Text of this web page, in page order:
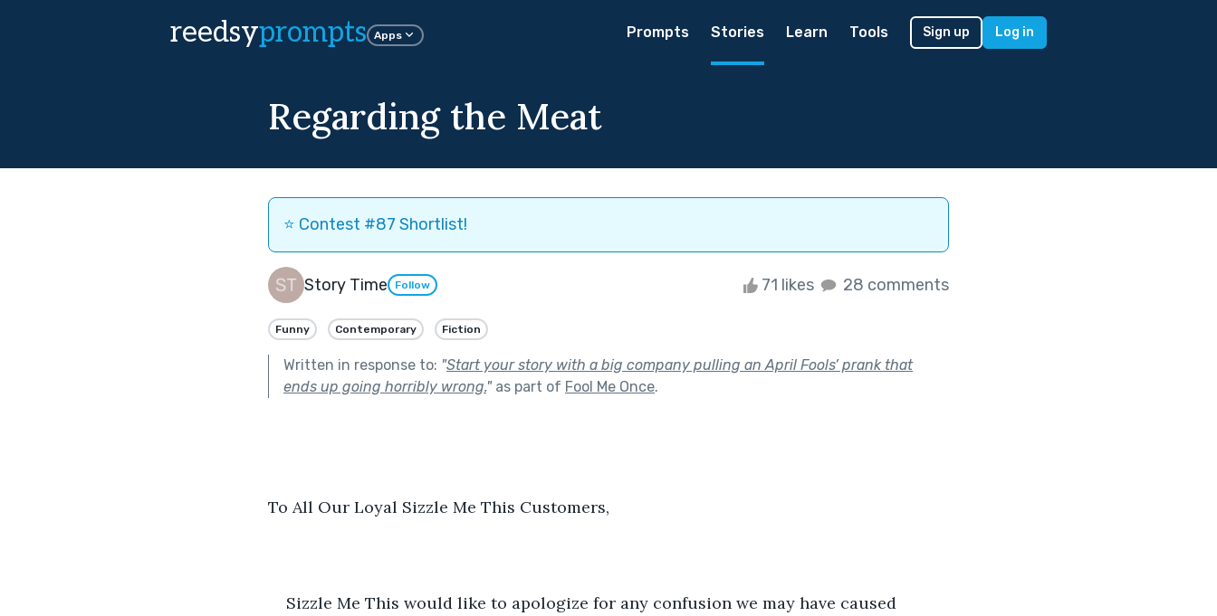
reedsyprompts Apps Prompts Stories Learn Tools Sign up Log in
Regarding the Meat
⭐️ Contest #87 Shortlist!
Story Time Follow 71 likes 28 comments
Funny Contemporary Fiction
Written in response to: "Start your story with a big company pulling an April Fools’ prank that
ends up going horribly wrong."as part of Fool Me Once.
To All Our Loyal Sizzle Me This Customers,
Sizzle Me This would like to apologize for any confusion we may have caused